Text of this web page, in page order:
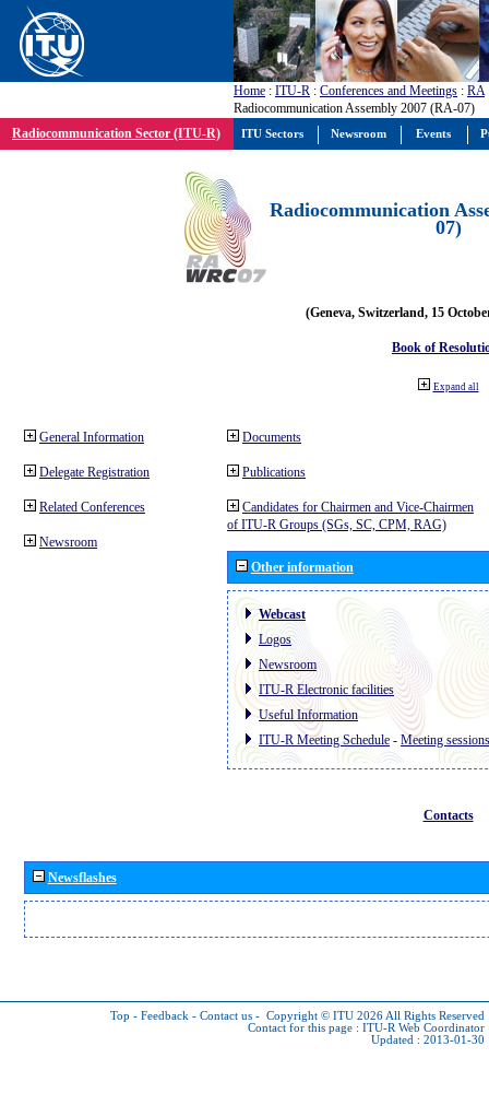
Home : ITU-R : Conferences and Meetings : RA
Radiocommunication Assembly 2007 (RA-07)
Radiocommunication Sector (ITU-R)
Radiocommunication
07)
(Geneva, Switzerland, 15
Book of
Expand all
General Information
Delegate Registration
Related Conferences
Newsroom
Documents
Publications
Candidates for Chairmen and Vice-Chairmen
of ITU-R Groups (SGs, SC, CPM, RAG)
Other information
Webcast
Logos
Newsroom
ITU-R Electronic facilities
Useful Information
ITU-R Meeting Schedule - Meeting sessions
Contacts
Newsflashes
Top - Feedback - Contact us - Copyright © ITU 2026 All Rights Reserved
Contact for this page : ITU-R Web Coordinator
Updated : 2013-01-30
ITU Sectors Newsroom Events